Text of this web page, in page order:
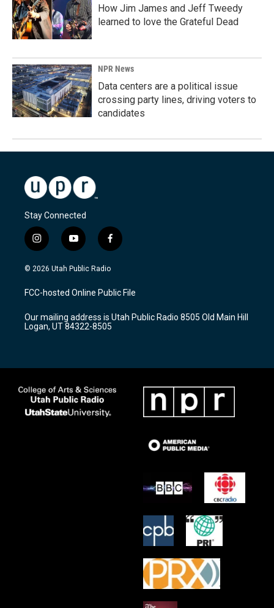
How Jim James and Jeff Tweedy
learned to love the Grateful Dead
NPR News
Data centers are a political issue
crossing party lines, driving voters to
candidates
Stay Connected
i
n
s
a
g
a
m
y
o
u
u
b
f
a
c
b
o
k
© 2026 Utah Public Radio
FCC-hosted Online Public File
Our mailing address is Utah Public Radio 8505 Old Main Hill
Logan, UT 84322-8505